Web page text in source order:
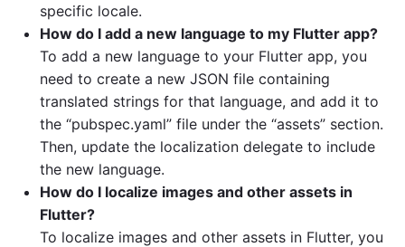
specific locale.
How do I add a new language to my Flutter app?
To add a new language to your Flutter app, you
need to create a new JSON file containing
translated strings for that language, and add it to
the “pubspec.yaml” file under the “assets” section.
Then, update the localization delegate to include
the new language.
How do I localize images and other assets in
Flutter?
To localize images and other assets in Flutter, you